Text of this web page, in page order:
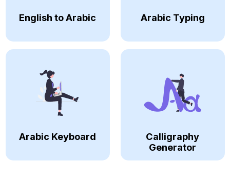
English to Arabic Arabic Typing
Arabic Keyboard
Calligraphy
Generator